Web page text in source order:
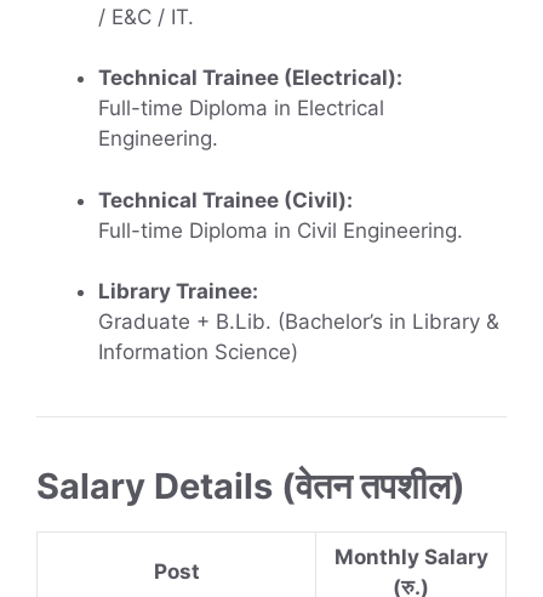
/ E&C / IT.
Technical Trainee (Electrical):
Full-time Diploma in Electrical
Engineering.
Technical Trainee (Civil):
Full-time Diploma in Civil Engineering.
Library Trainee:
Graduate + B.Lib. (Bachelor’s in Library &
Information Science)
Salary Details (वेतन तपशील)
Post
Monthly Salary
(रु.)